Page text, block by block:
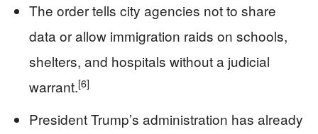
The order tells city agencies not to share
data or allow immigration raids on schools,
shelters, and hospitals without a judicial
warrant.[6]
President Trump’s administration has already